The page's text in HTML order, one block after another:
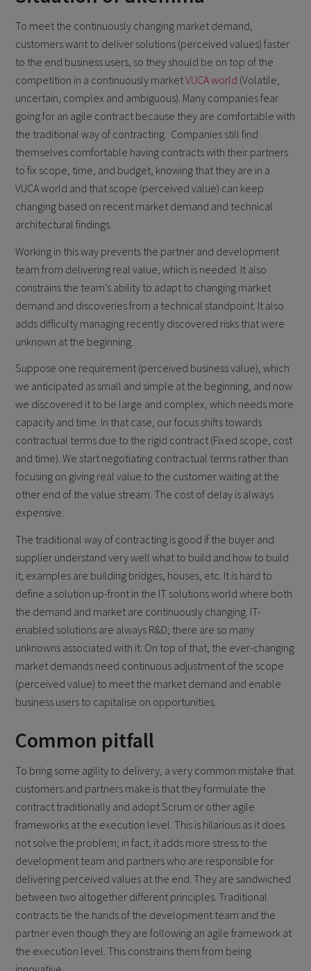
To meet the continuously changing market demand,
customers want to deliver solutions (perceived values) faster
to the end business users, so they should be on top of the
competition in a continuously marketVUCA world (Volatile,
uncertain, complex and ambiguous). Many companies fear
going for an agile contract because they are comfortable with
the traditional way of contracting. Companies still find
themselves comfortable having contracts with their partners
to fix scope, time, and budget, knowing that they are in a
VUCA world and that scope (perceived value) can keep
changing based on recent market demand and technical
architectural findings.
Working in this way prevents the partner and development
team from delivering real value, which is needed. It also
constrains the team’s ability to adapt to changing market
demand and discoveries from a technical standpoint. It also
adds difficulty managing recently discovered risks that were
unknown at the beginning.
Suppose one requirement (perceived business value), which
we anticipated as small and simple at the beginning, and now
we discovered it to be large and complex, which needs more
capacity and time. In that case, our focus shifts towards
contractual terms due to the rigid contract (Fixed scope, cost
and time). We start negotiating contractual terms rather than
focusing on giving real value to the customer waiting at the
other end of the value stream. The cost of delay is always
expensive.
The traditional way of contracting is good if the buyer and
supplier understand very well what to build and how to build
it; examples are building bridges, houses, etc. It is hard to
define a solution up-front in the IT solutions world where both
the demand and market are continuously changing. IT-
enabled solutions are always R&D; there are so many
unknowns associated with it. On top of that, the ever-changing
market demands need continuous adjustment of the scope
(perceived value) to meet the market demand and enable
business users to capitalise on opportunities.
Common pitfall
To bring some agility to delivery, a very common mistake that
customers and partners make is that they formulate the
contract traditionally and adopt Scrum or other agile
frameworks at the execution level. This is hilarious as it does
not solve the problem; in fact, it adds more stress to the
development team and partners who are responsible for
delivering perceived values at the end. They are sandwiched
between two altogether different principles. Traditional
contracts tie the hands of the development team and the
partner even though they are following an agile framework at
the execution level. This constrains them from being